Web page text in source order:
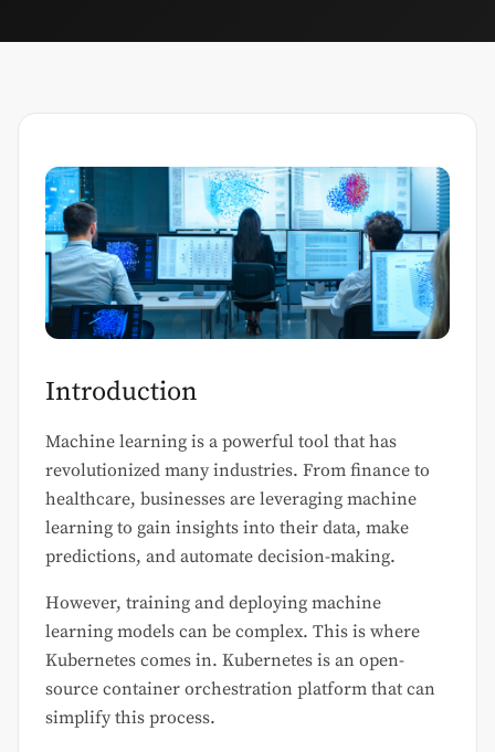
Introduction
Machine learning is a powerful tool that has
revolutionized many industries. From finance to
healthcare, businesses are leveraging machine
learning to gain insights into their data, make
predictions, and automate decision-making.
However, training and deploying machine
learning models can be complex. This is where
Kubernetes comes in. Kubernetes is an open-
source container orchestration platform that can
simplify this process.